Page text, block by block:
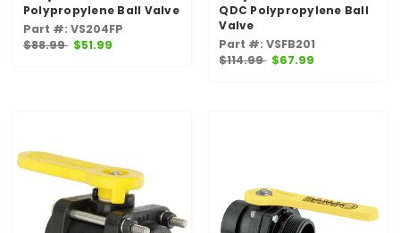
Polypropylene Ball Valve
Part #: VS204FP
$88.99 $51.99
QDC Polypropylene Ball
Valve
Part #: VSFB201
$114.99 $67.99